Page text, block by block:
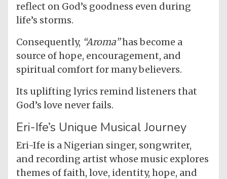
reflect on God’s goodness even during
life’s storms.
Consequently, “Aroma”has become a
source of hope, encouragement, and
spiritual comfort for many believers.
Its uplifting lyrics remind listeners that
God’s love never fails.
Eri-Ife’s Unique Musical Journey
Eri-Ife is a Nigerian singer, songwriter,
and recording artist whose music explores
themes of faith, love, identity, hope, and